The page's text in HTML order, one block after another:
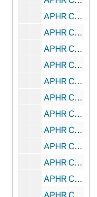
APHR C4019-VM: "Academic Pursuits" montage with Lee footage, 1987/1016
APHR C4019-VM: "Academic Pursuits" montage with Weinstein footage, 1987/1016
APHR C4019-VM: Biology Laboratory, Classroom, Paul Weinstein, 1987/1016
APHR C4019-VM: Galvin Classroom, NDK17 (Newtec17), 1987/1016
APHR C4020-VM: Statuary, Dormitory, Grotto, NDK18 (Newtec18), 1987/1019
APHR C4020-VM: Students listening to rock band at Fieldhouse Mall, 1987/1019
APHR C4021-VM: North, South Dining Hall, Kitchen, NDK19 (Newtec19), 1987/1020
APHR C4021-VM: Sacred Heart Church, Dillon Windows, Stained Glass, 1987/1020
APHR C4021-VM: Sacred Heart Church Interior, Mass, Sacristy, 1987/1020
APHR C4022-VM: Archival Photos: Students, NDK20 (Newtec20), 1987
APHR C4022-VM: Bookstore Basketball with Fr Edward Malloy (cf OTTOG20), 1987
APHR C4022-VM: Ordination of Priests from Brother Martinus, 1987